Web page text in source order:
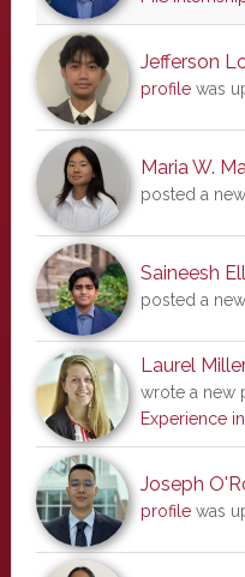
Jefferson
profilewas
Maria W.
posted a new
Saineesh
posted a new
Laurel
wrote a new
Experience
Joseph
profilewas